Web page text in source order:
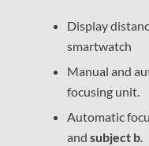
Display
smartwatch
Manual and
focusing unit.
Automatic
andsubject b.